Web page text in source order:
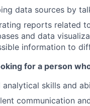
data sources by
reports related
and data
information to
for a person
analytical skills and
communication